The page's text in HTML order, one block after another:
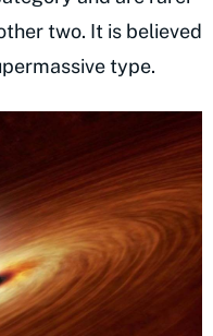
two. It is believed
type.